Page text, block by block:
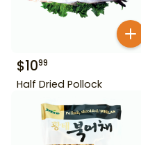
$1099
Half Dried Pollock